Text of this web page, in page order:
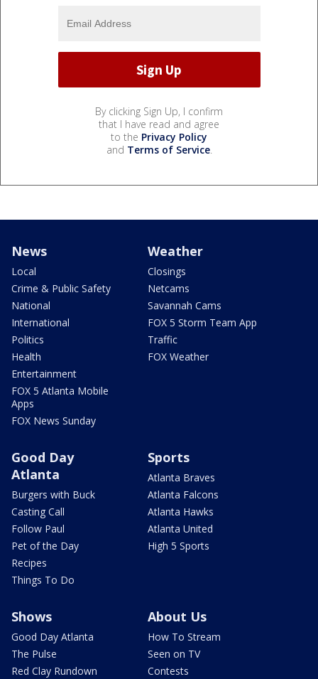
By clicking Sign Up, I confirm
that I have read and agree
to the Privacy Policy
and Terms of Service.
News
Local
Crime & Public Safety
National
International
Politics
Health
Entertainment
FOX 5 Atlanta Mobile
Apps
FOX News Sunday
Weather
Closings
Netcams
Savannah Cams
FOX 5 Storm Team App
Traffic
FOX Weather
Good Day
Atlanta
Burgers with Buck
Casting Call
Follow Paul
Pet of the Day
Recipes
Things To Do
Sports
Atlanta Braves
Atlanta Falcons
Atlanta Hawks
Atlanta United
High 5 Sports
Shows
Good Day Atlanta
The Pulse
Red Clay Rundown
About Us
How To Stream
Seen on TV
Contests